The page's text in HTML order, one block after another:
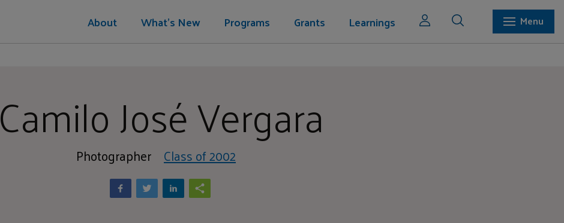
About What's New Programs Grants Learnings
Menu
Camilo José Vergara
Photographer Class of 2002